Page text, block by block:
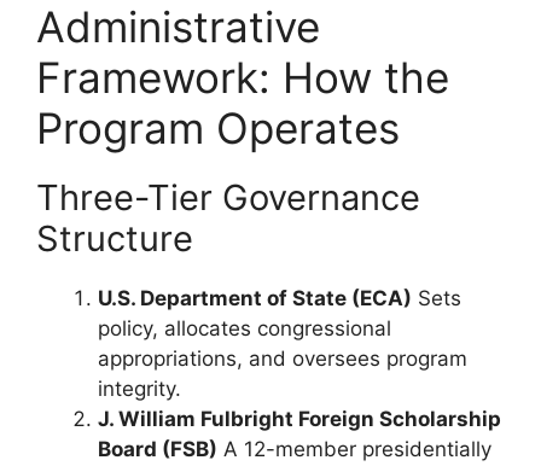
Administrative
Framework: How the
Program Operates
Three-Tier Governance
Structure
U.S. Department of State (ECA) Sets
policy, allocates congressional
appropriations, and oversees program
integrity.
J. William Fulbright Foreign Scholarship
Board (FSB) A 12-member presidentially